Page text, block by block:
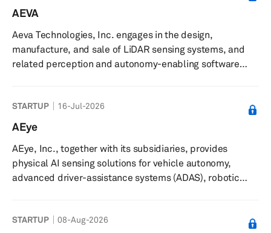
along with management and maintenance services. It
software updates, and prompt response to technical
issues to ensure reliab...
AEVA
Aeva Technologies, Inc. engages in the design,
manufacture, and sale of LiDAR sensing systems, and
related perception and autonomy-enabling software
modulated continuous wave (FMCW) sensing technology.
It also offers Aeva Omni, a wide-view short-range 4D
LiDAR; Aeva Atlas, a orion long-range 4D LiDAR with data
and power over ethernet; CityOS, a AI operating system
for real-time traffic intell...
STARTUP 16-Jul-2026
AEye
AEye, Inc., together with its subsidiaries, provides
physical AI sensing solutions for vehicle autonomy,
advanced driver-assistance systems (ADAS), robotic
company offers Apollo, an intelligent sensing lidar
STARTUP 08-Aug-2026